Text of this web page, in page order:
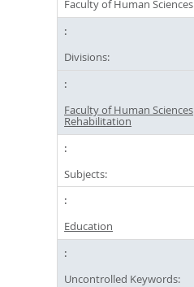
Faculty of Human Sciences
Divisions:
Faculty of Human Sciences
Rehabilitation
Subjects:
Education
Uncontrolled Keywords: